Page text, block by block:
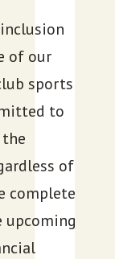
of our
sports
to
of
complete